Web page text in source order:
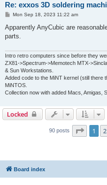
Re: exxos 3D soldering
P
s
Mon Sep 18, 2023 11:22 am
Apparently AnyCubic are
parts.
Intro retro computers since before they
ZX81->Spectrum->Memotech MTX-
& Sun Workstations.
Added code to the MiNT kernel (still there
MiNTOS.
Collection now with added Macs, Amigas,
Locked
90 posts Page 1
1 2
Board index